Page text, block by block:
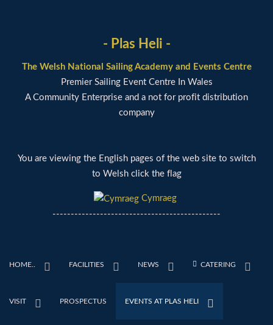
- Plas Heli -
The Welsh National Sailing Academy and Events Centre
Premier Sailing Event Centre In Wales
A Community Enterprise and a not for profit distribution
company
You are viewing the English pages of the web site to switch
to Welsh click the flag
Cymraeg
----------------------------------------------
HOME.. FACILITIES NEWS CATERING
VISIT PROSPECTUS EVENTS AT PLAS HELI